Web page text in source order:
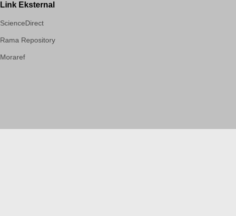
Link Eksternal
ScienceDirect
Rama Repository
Moraref